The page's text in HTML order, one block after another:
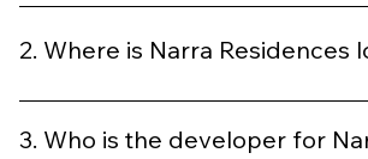
Narra Residences is a new launch
Dairy Farm private residential
environment close to Hillview MRT.
2. Where is Narra Residences
The development is located along
the Upper Bukit Timah district, within
3. Who is the developer for